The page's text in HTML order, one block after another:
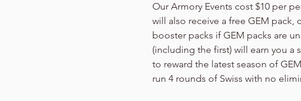
Our Armory Events cost $10 per
will also receive a free GEM
booster packs if GEM packs are
(including the first) will earn you a
to reward the latest season of
run 4 rounds of Swiss with no